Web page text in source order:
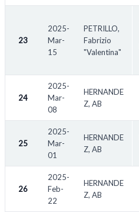
23
2025-
Mar-
15
PETRILLO,
Fabrizio
"Valentina"
24
2025-
Mar-
08
HERNANDE
Z, AB
25
2025-
Mar-
01
HERNANDE
Z, AB
26
2025-
Feb-
22
HERNANDE
Z, AB